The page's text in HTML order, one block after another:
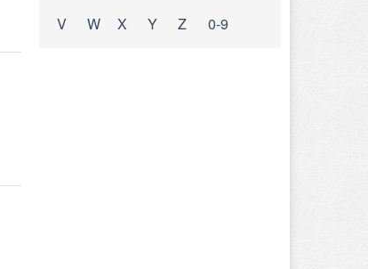
V
W X Y Z 0-9